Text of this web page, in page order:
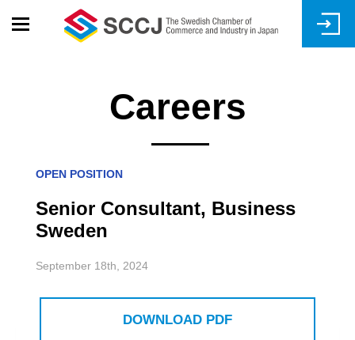
Careers
OPEN POSITION
Senior Consultant, Business
Sweden
September 18th, 2024
DOWNLOAD PDF